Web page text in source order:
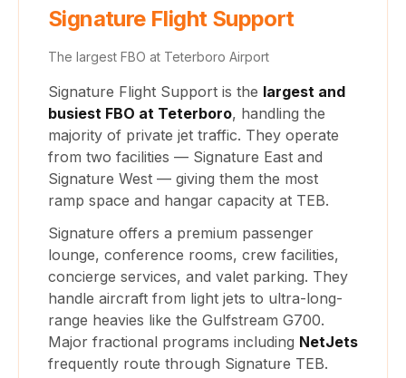
Signature Flight Support
The largest FBO at Teterboro Airport
Signature Flight Support is the largest and
busiest FBO at Teterboro, handling the
majority of private jet traffic. They operate
from two facilities — Signature East and
Signature West — giving them the most
ramp space and hangar capacity at TEB.
Signature offers a premium passenger
lounge, conference rooms, crew facilities,
concierge services, and valet parking. They
handle aircraft from light jets to ultra-long-
range heavies like the Gulfstream G700.
Major fractional programs including NetJets
frequently route through Signature TEB.